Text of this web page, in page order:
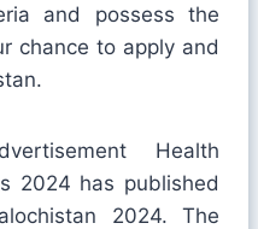
and possess the
chance to apply and
Health
2024 has published
2024. The